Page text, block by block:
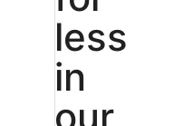
less
in
our